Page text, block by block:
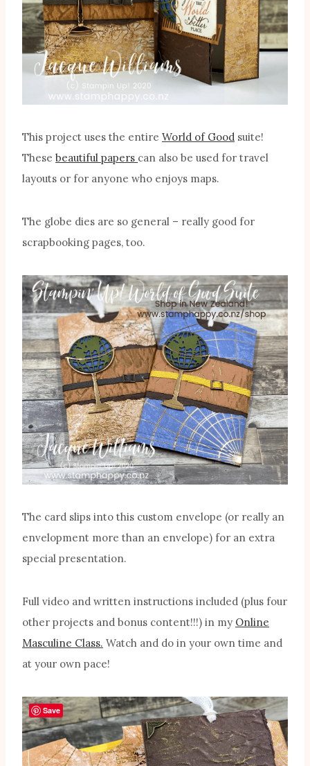
This project uses the entire World of Good suite!
These beautiful papers can also be used for travel
layouts or for anyone who enjoys maps.
The globe dies are so general – really good for
scrapbooking pages, too.
The card slips into this custom envelope (or really an
envelopment more than an envelope) for an extra
special presentation.
Full video and written instructions included (plus four
other projects and bonus content!!!) in my Online
Masculine Class. Watch and do in your own time and
at your own pace!
Save